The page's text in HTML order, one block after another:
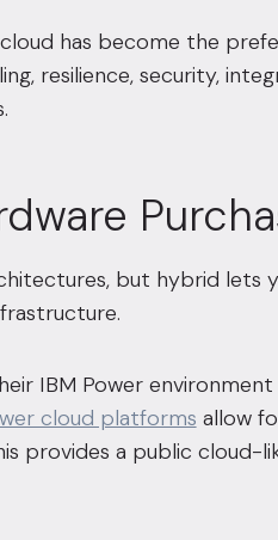
has become the
resilience, security,
but hybrid
IBM Power
cloud platforms allow
provides a public cloud-